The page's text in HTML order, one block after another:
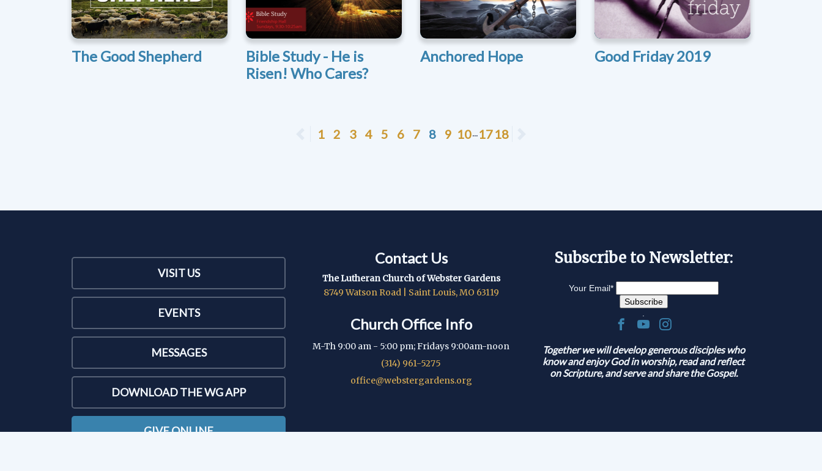
The Good Shepherd
Bible Study - He is
Risen! Who Cares?
Anchored Hope Good Friday 2019
Previous
1 2 3 4 5 6 7 8 9 10...1718
VISIT US
EVENTS
MESSAGES
DOWNLOAD THE WG APP
GIVE ONLINE
Contact Us
The Lutheran Church of Webster Gardens
8749 Watson Road | Saint Louis, MO 63119
Church Office Info
M-Th 9:00 am - 5:00 pm; Fridays 9:00am-noon
(314) 961-5275
office@webstergardens.org
Subscribe to Newsletter:
Your Email*
Together we will develop generous disciples who
know and enjoy God in worship, read and reflect
on Scripture, and serve and share the Gospel.